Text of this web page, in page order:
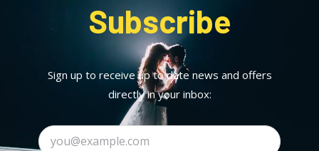
Subscribe
Sign up to receive up to date news and offers
directly in your inbox: